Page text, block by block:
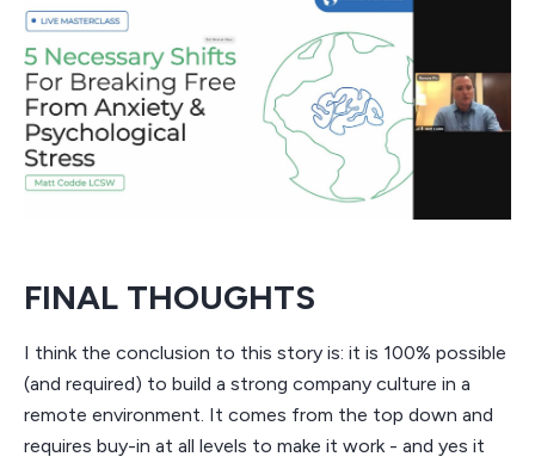
FINAL THOUGHTS
I think the conclusion to this story is: it is 100% possible
(and required) to build a strong company culture in a
remote environment. It comes from the top down and
requires buy-in at all levels to make it work - and yes it